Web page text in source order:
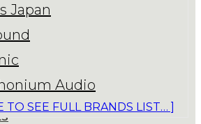
Japan
Audio
TO SEE FULL BRANDS LIST… ]